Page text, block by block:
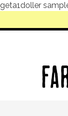
geta1doller